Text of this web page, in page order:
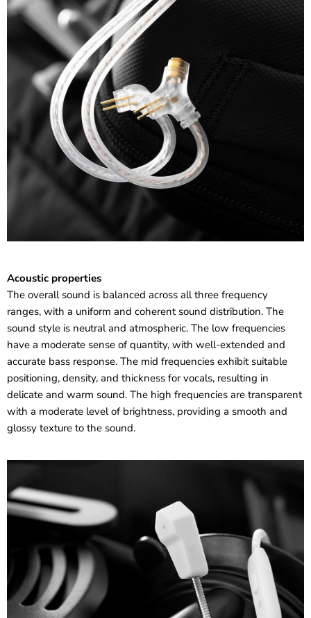
Acoustic properties
The overall sound is balanced across all three frequency
ranges, with a uniform and coherent sound distribution. The
sound style is neutral and atmospheric. The low frequencies
have a moderate sense of quantity, with well-extended and
accurate bass response. The mid frequencies exhibit suitable
positioning, density, and thickness for vocals, resulting in
delicate and warm sound. The high frequencies are transparent
with a moderate level of brightness, providing a smooth and
glossy texture to the sound.